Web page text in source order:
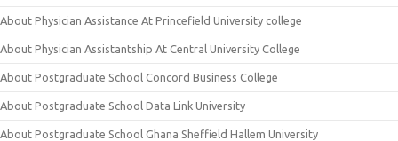
About Physician Assistance At Princefield University college
About Physician Assistantship At Central University College
About Postgraduate School Concord Business College
About Postgraduate School Data Link University
About Postgraduate School Ghana Sheffield Hallem University